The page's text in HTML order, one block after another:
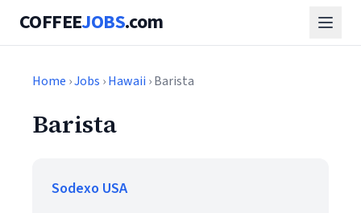
COFFEEJOBS.com
Home ›Jobs ›Hawaii › Barista
Barista
Sodexo USA